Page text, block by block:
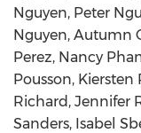
Nguyen, Peter
Nguyen, Autumn
Perez, Nancy
Pousson,
Richard, Jennifer
Sanders, Isabel